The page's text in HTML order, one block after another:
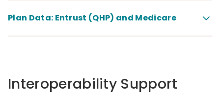
Plan Data: Entrust (QHP) and Medicare
Interoperability Support